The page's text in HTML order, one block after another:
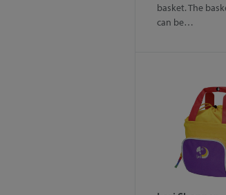
basket. The
can be…